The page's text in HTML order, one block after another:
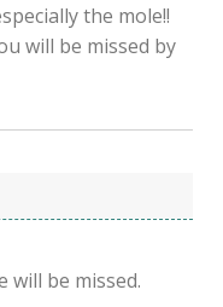
the mole!!
will be missed by
will be missed.